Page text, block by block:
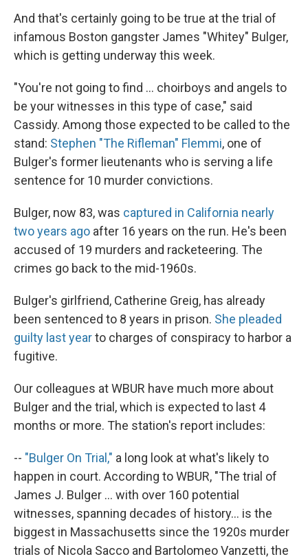
And that's certainly going to be true at the trial of
infamous Boston gangster James "Whitey" Bulger,
which is getting underway this week.
"You're not going to find ... choirboys and angels to
be your witnesses in this type of case," said
Cassidy. Among those expected to be called to the
stand: Stephen "The Rifleman" Flemmi, one of
Bulger's former lieutenants who is serving a life
sentence for 10 murder convictions.
Bulger, now 83, was captured in California nearly
two years ago after 16 years on the run. He's been
accused of 19 murders and racketeering. The
crimes go back to the mid-1960s.
Bulger's girlfriend, Catherine Greig, has already
been sentenced to 8 years in prison. She pleaded
guilty last yearto charges of conspiracy to harbor a
fugitive.
Our colleagues at WBUR have much more about
Bulger and the trial, which is expected to last 4
months or more. The station's report includes:
-- "Bulger On Trial," a long look at what's likely to
happen in court. According to WBUR, "The trial of
James J. Bulger ... with over 160 potential
witnesses, spanning decades of history... is the
biggest in Massachusetts since the 1920s murder
trials of Nicola Sacco and Bartolomeo Vanzetti, the